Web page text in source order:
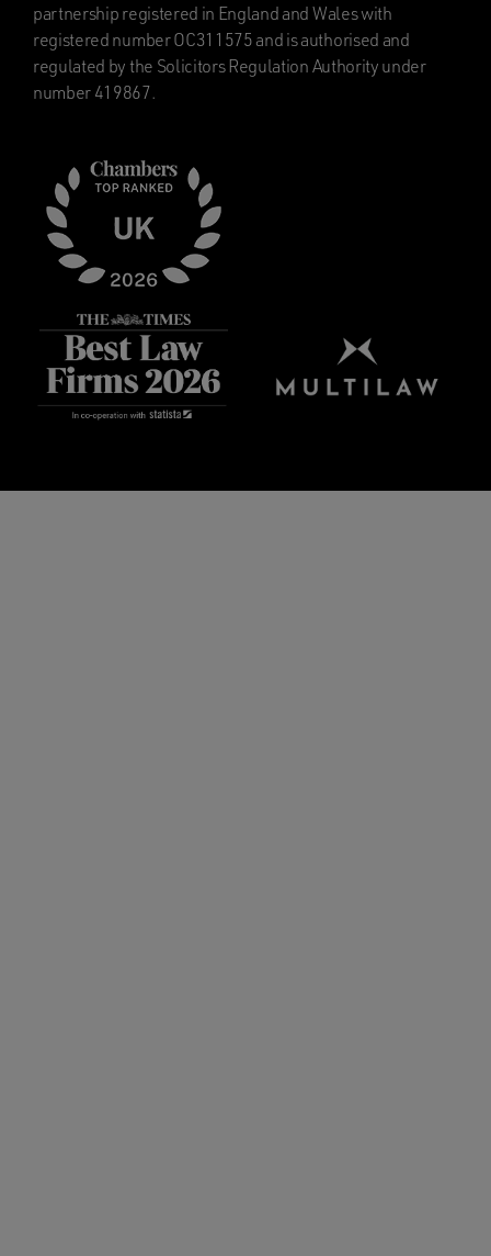
partnership registered in England and Wales with
registered number OC311575 and is authorised and
regulated by the Solicitors Regulation Authority under
number 419867.